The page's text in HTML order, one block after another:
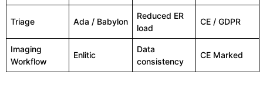
Triage Ada / Babylon
Reduced ER
load
CE / GDPR
Imaging
Workflow
Enlitic
Data
consistency
CE Marked